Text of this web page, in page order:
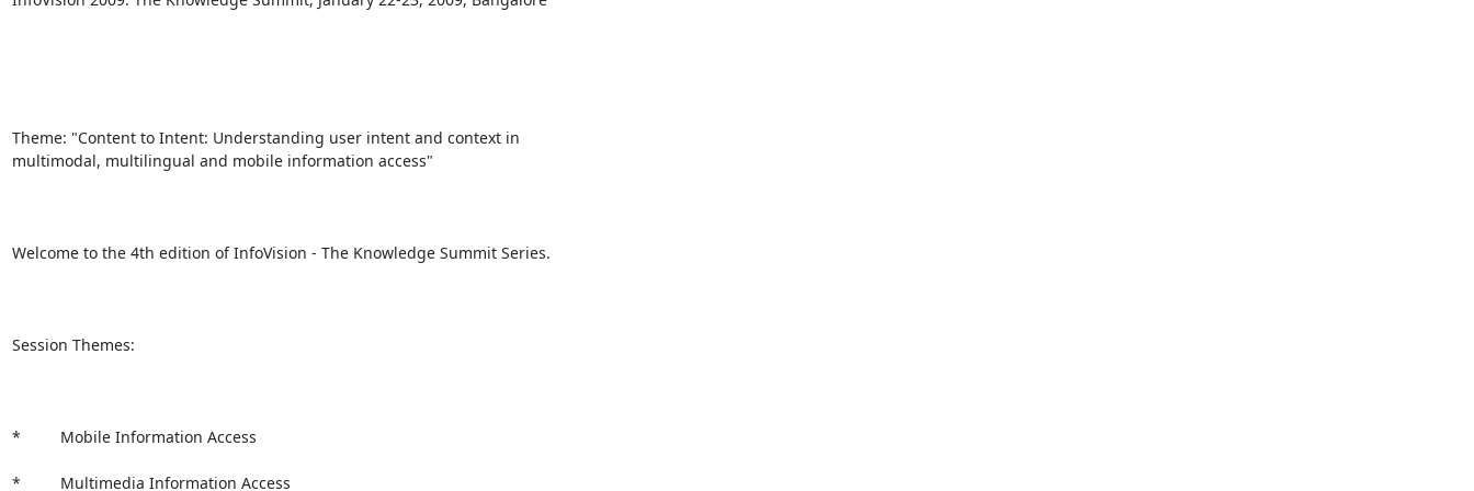
Theme: "Content to Intent: Understanding user intent and context in
multimodal, multilingual and mobile information access"
Welcome to the 4th edition of InfoVision - The Knowledge Summit Series.
Session Themes:
*         Mobile Information Access
*         Multimedia Information Access